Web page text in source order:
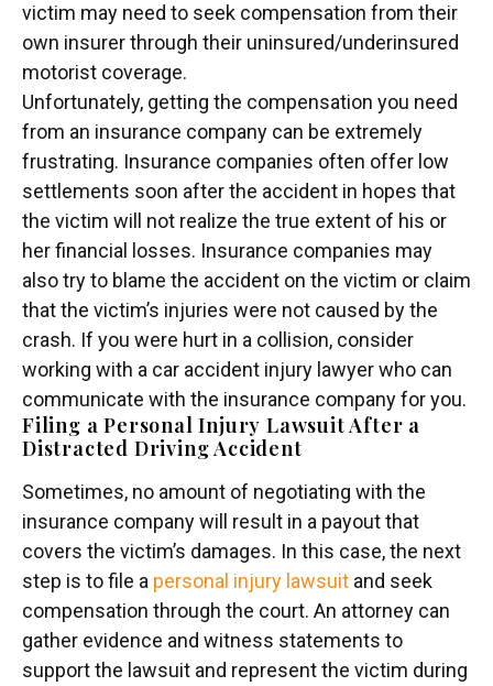
victim may need to seek compensation from their
own insurer through their uninsured/underinsured
motorist coverage.
Unfortunately, getting the compensation you need
from an insurance company can be extremely
frustrating. Insurance companies often offer low
settlements soon after the accident in hopes that
the victim will not realize the true extent of his or
her financial losses. Insurance companies may
also try to blame the accident on the victim or claim
that the victim’s injuries were not caused by the
crash. If you were hurt in a collision, consider
working with a car accident injury lawyer who can
communicate with the insurance company for you.
Filing a Personal Injury Lawsuit After a
Distracted Driving Accident
Sometimes, no amount of negotiating with the
insurance company will result in a payout that
covers the victim’s damages. In this case, the next
step is to file a personal injury lawsuit and seek
compensation through the court. An attorney can
gather evidence and witness statements to
support the lawsuit and represent the victim during